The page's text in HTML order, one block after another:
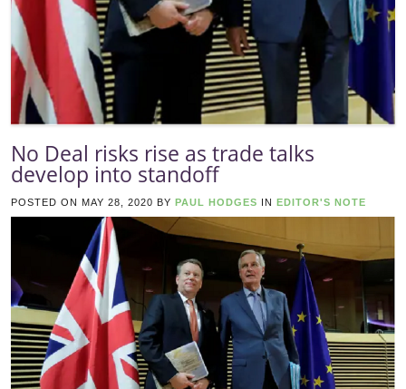
No Deal risks rise as trade talks
develop into standoff
POSTED ON MAY 28, 2020 BY PAUL HODGES IN EDITOR'S NOTE